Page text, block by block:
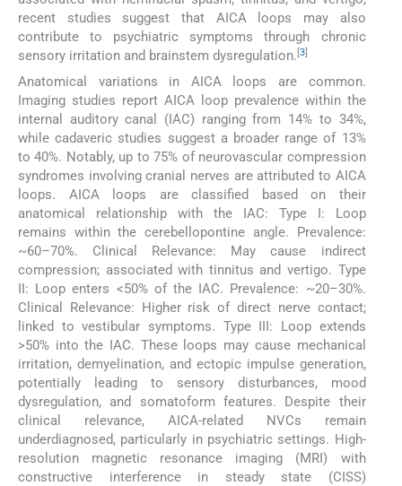
recent studies suggest that AICA loops may also
contribute to psychiatric symptoms through chronic
sensory irritation and brainstem dysregulation. [3]
Anatomical variations in AICA loops are common.
Imaging studies report AICA loop prevalence within the
internal auditory canal (IAC) ranging from 14% to 34%,
while cadaveric studies suggest a broader range of 13%
to 40%. Notably, up to 75% of neurovascular compression
syndromes involving cranial nerves are attributed to AICA
loops. AICA loops are classified based on their
anatomical relationship with the IAC: Type I: Loop
remains within the cerebellopontine angle. Prevalence:
~60–70%. Clinical Relevance: May cause indirect
compression; associated with tinnitus and vertigo. Type
II: Loop enters <50% of the IAC. Prevalence: ~20–30%.
Clinical Relevance: Higher risk of direct nerve contact;
linked to vestibular symptoms. Type III: Loop extends
>50% into the IAC. These loops may cause mechanical
irritation, demyelination, and ectopic impulse generation,
potentially leading to sensory disturbances, mood
dysregulation, and somatoform features. Despite their
clinical relevance, AICA-related NVCs remain
underdiagnosed, particularly in psychiatric settings. High-
resolution magnetic resonance imaging (MRI) with
constructive interference in steady state (CISS)